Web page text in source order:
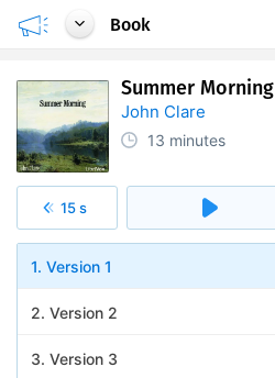
Book
Summer Morning
John Clare
13 minutes
15 s
1. Version 1
2. Version 2
3. Version 3